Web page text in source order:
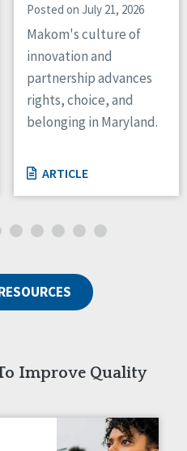
Posted on July 21, 2026
Makom's culture of
innovation and
partnership advances
rights, choice, and
belonging in Maryland.
ARTICLE
Improve Quality